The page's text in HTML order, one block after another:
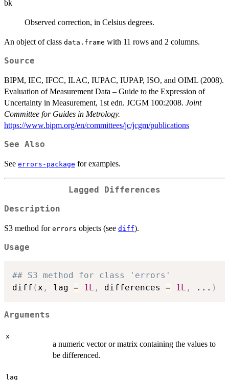
bk
Observed correction, in Celsius degrees.
An object of class data.frame with 11 rows and 2 columns.
Source
BIPM, IEC, IFCC, ILAC, IUPAC, IUPAP, ISO, and OIML (2008).
Evaluation of Measurement Data – Guide to the Expression of
Uncertainty in Measurement, 1st edn. JCGM 100:2008. Joint
Committee for Guides in Metrology.
https://www.bipm.org/en/committees/jc/jcgm/publications
See Also
See errors-package for examples.
Lagged Differences
Description
S3 method for errors objects (see diff).
Usage
## S3 method for class 'errors'
diff ( x , lag = 1L , differences = 1L , ... )
Arguments
x
a numeric vector or matrix containing the values to
be differenced.
lag